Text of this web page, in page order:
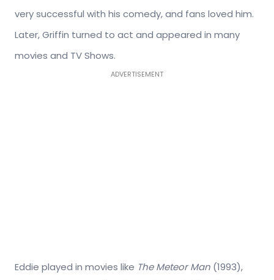
very successful with his comedy, and fans loved him.
Later, Griffin turned to act and appeared in many
movies and TV Shows.
ADVERTISEMENT
Eddie played in movies like The Meteor Man (1993),